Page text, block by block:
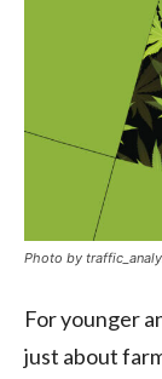
Photo by
For younger
just about